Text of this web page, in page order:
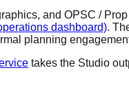
and OPSC /
dashboard).
planning
takes the Studio